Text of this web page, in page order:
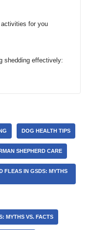
activities for you
shedding effectively:
DOG HEALTH TIPS
SHEPHERD CARE
FLEAS IN GSDS: MYTHS
MYTHS VS. FACTS